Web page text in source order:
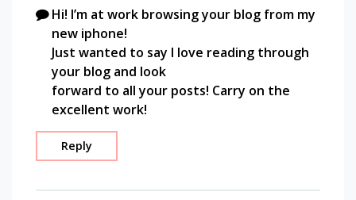
güncel giriş
maria
teguh
market
photography
southeast
train go
market
Hi! I’m at work browsing your blog from my
new iphone!
Just wanted to say I love reading through
your blog and look
forward to all your posts! Carry on the
excellent work!
Reply